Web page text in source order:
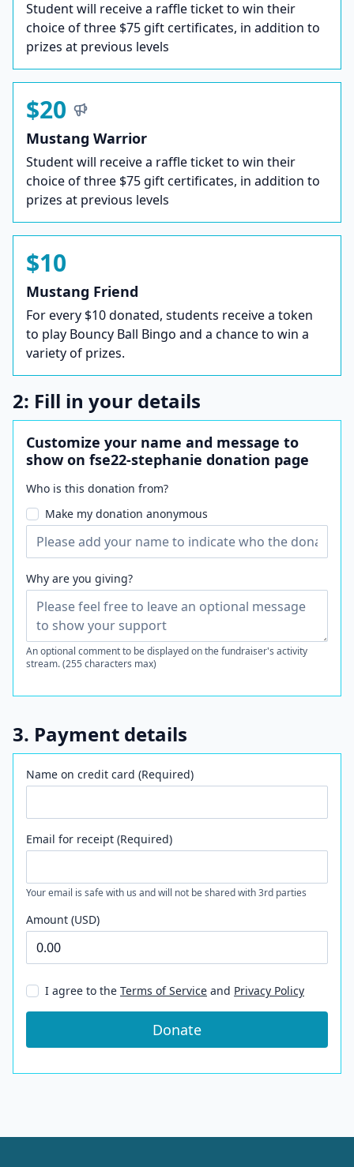
Student will receive a raffle ticket to win their
choice of three $75 gift certificates, in addition to
prizes at previous levels
$20
Mustang Warrior
Student will receive a raffle ticket to win their
choice of three $75 gift certificates, in addition to
prizes at previous levels
$10
Mustang Friend
For every $10 donated, students receive a token
to play Bouncy Ball Bingo and a chance to win a
variety of prizes.
2: Fill in your details
Customize your name and message to
show on fse22-stephanie donation page
Who is this donation from?
Make my donation anonymous
Why are you giving?
An optional comment to be displayed on the fundraiser's activity
stream. (255 characters max)
3. Payment details
Name on credit card (Required)
Email for receipt (Required)
Your email is safe with us and will not be shared with 3rd parties
Amount (USD)
I agree to the Terms of Service and Privacy Policy
Donate